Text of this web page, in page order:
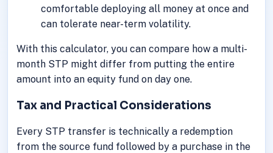
comfortable deploying all money at once and
can tolerate near-term volatility.
With this calculator, you can compare how a multi-
month STP might differ from putting the entire
amount into an equity fund on day one.
Tax and Practical Considerations
Every STP transfer is technically a redemption
from the source fund followed by a purchase in the